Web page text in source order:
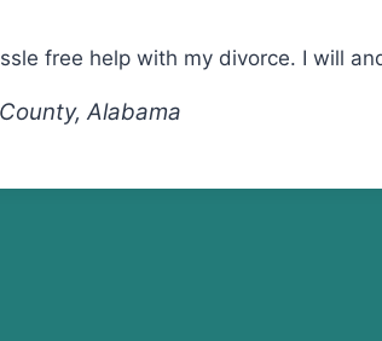
free help with my divorce. I will
Alabama